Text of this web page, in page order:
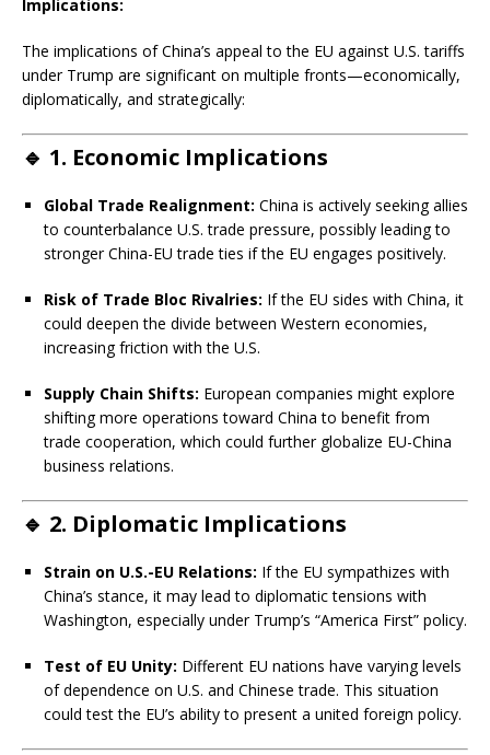
Implications:
The implications of China’s appeal to the EU against U.S. tariffs
under Trump are significant on multiple fronts—economically,
diplomatically, and strategically:
🔹 1. Economic Implications
Global Trade Realignment: China is actively seeking allies
to counterbalance U.S. trade pressure, possibly leading to
stronger China-EU trade ties if the EU engages positively.
Risk of Trade Bloc Rivalries: If the EU sides with China, it
could deepen the divide between Western economies,
increasing friction with the U.S.
Supply Chain Shifts: European companies might explore
shifting more operations toward China to benefit from
trade cooperation, which could further globalize EU-China
business relations.
🔹 2. Diplomatic Implications
Strain on U.S.-EU Relations: If the EU sympathizes with
China’s stance, it may lead to diplomatic tensions with
Washington, especially under Trump’s “America First” policy.
Test of EU Unity: Different EU nations have varying levels
of dependence on U.S. and Chinese trade. This situation
could test the EU’s ability to present a united foreign policy.